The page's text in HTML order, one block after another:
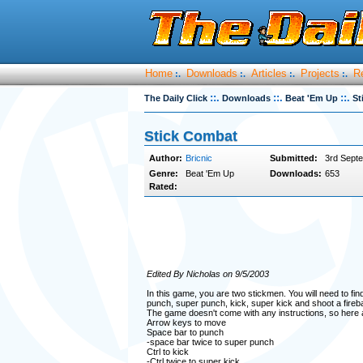
Home :. Downloads :. Articles :. Projects :.
The Daily Click ::. Downloads ::. Beat 'Em Up ::.
Stick Combat
Author: Bricnic Submitted:
3rd
Genre:
Beat 'Em Up Downloads: 653
Rated:
Edited By Nicholas on 9/5/2003
In this game, you are two stickmen. You will need to
punch, super punch, kick, super kick and shoot a
The game doesn't come with any instructions, so here
Arrow keys to move
Space bar to punch
-space bar twice to super punch
Ctrl to kick